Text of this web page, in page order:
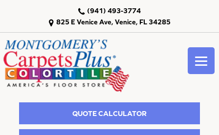
825 E Venice Ave, Venice, FL 34285
(941) 493-3774
QUOTE CALCULATOR